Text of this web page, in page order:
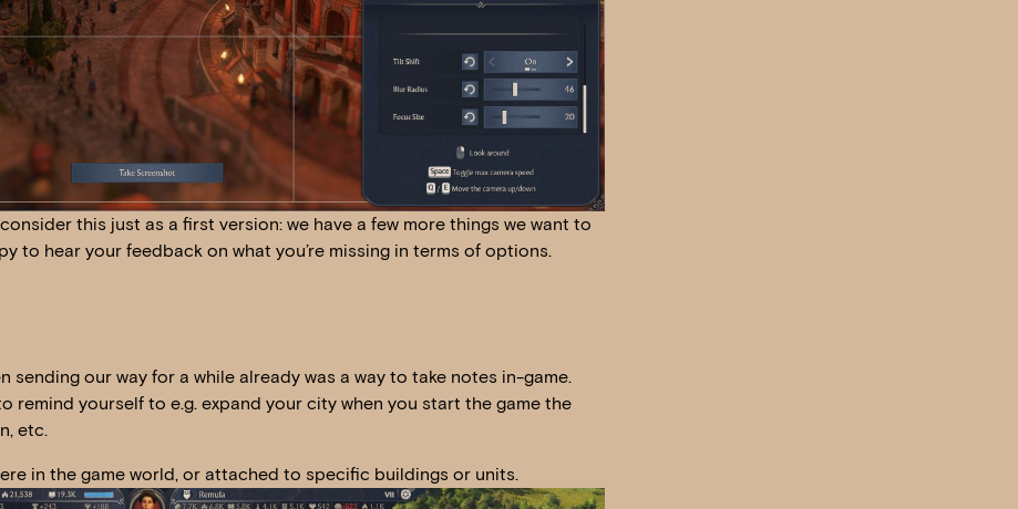
this just as a first version: we have a few more things we want to
to hear your feedback on what you’re missing in terms of options.
our way for a while already was a way to take notes in-game.
remind yourself to e.g. expand your city when you start the game the
etc.
in the game world, or attached to specific buildings or units.